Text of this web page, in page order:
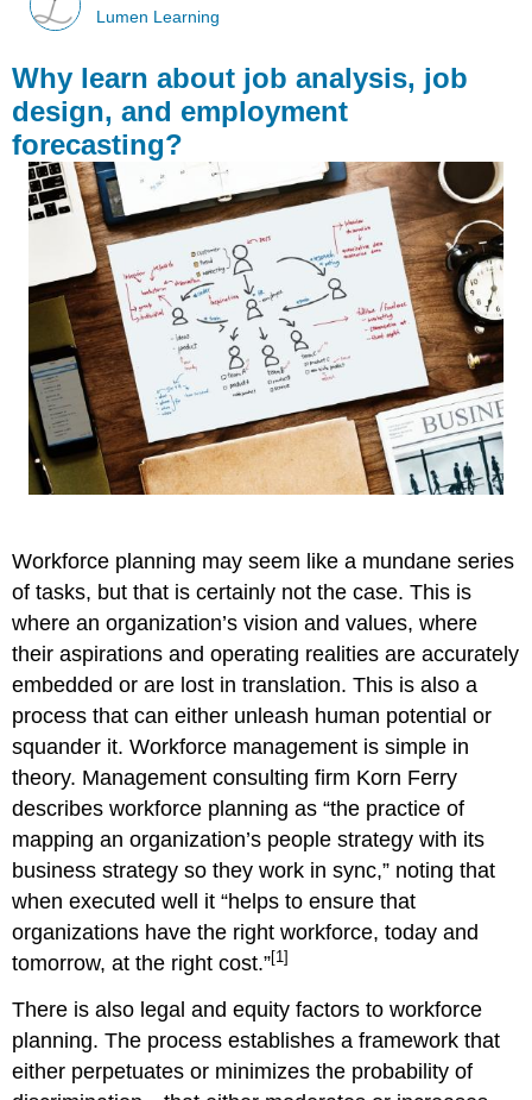
Lumen Learning
Why learn about job analysis, job
design, and employment
forecasting?
Workforce planning may seem like a mundane series
of tasks, but that is certainly not the case. This is
where an organization’s vision and values, where
their aspirations and operating realities are accurately
embedded or are lost in translation. This is also a
process that can either unleash human potential or
squander it. Workforce management is simple in
theory. Management consulting firm Korn Ferry
describes workforce planning as “the practice of
mapping an organization’s people strategy with its
business strategy so they work in sync,” noting that
when executed well it “helps to ensure that
organizations have the right workforce, today and
tomorrow, at the right cost.”[1]
There is also legal and equity factors to workforce
planning. The process establishes a framework that
either perpetuates or minimizes the probability of